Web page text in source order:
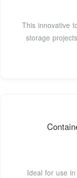
This innovative
storage
Ideal for use